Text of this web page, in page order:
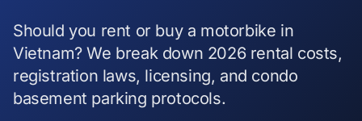
Should you rent or buy a motorbike in
Vietnam? We break down 2026 rental costs,
registration laws, licensing, and condo
basement parking protocols.